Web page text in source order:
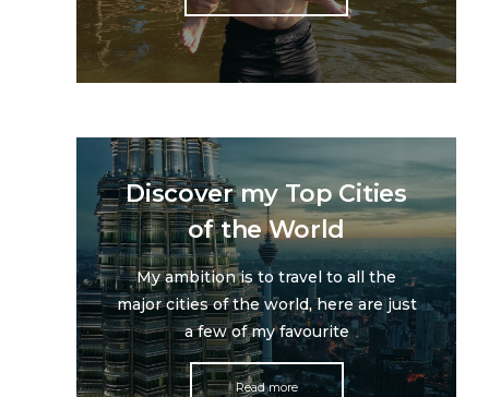
Discover my Top Cities
of the World
My ambition is to travel to all the
major cities of the world, here are just
a few of my favourite
Read more